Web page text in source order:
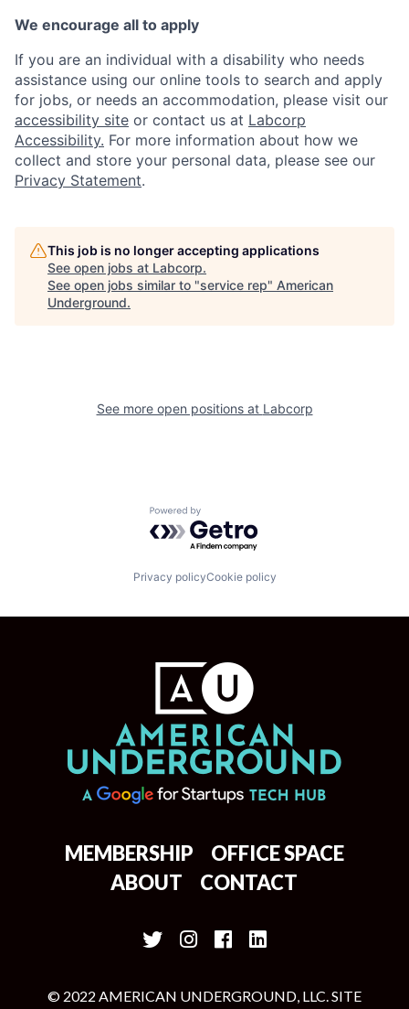
We encourage all to apply
If you are an individual with a disability who needs
assistance using our online tools to search and apply
for jobs, or needs an accommodation, please visit our
accessibility site or contact us at Labcorp
Accessibility. For more information about how we
collect and store your personal data, please see our
Privacy Statement.
This job is no longer accepting applications
See open jobs at Labcorp.
See open jobs similar to "service rep" American
Underground.
See more open positions at Labcorp
Powered by Getro.com
Privacy policyCookie policy
MEMBERSHIP
OFFICE SPACE
ABOUT
CONTACT
© 2022 AMERICAN UNDERGROUND, LLC. SITE